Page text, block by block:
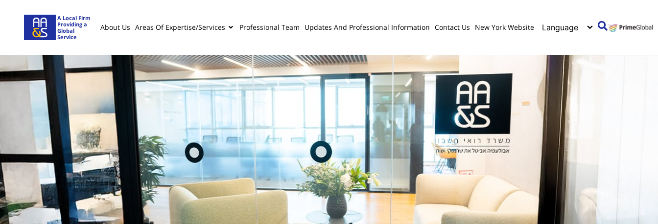
About Us Areas Of Expertise/services Professional Team Updates And Professional Information Contact Us New York Website
A Local Firm
Providing a
Global
Service